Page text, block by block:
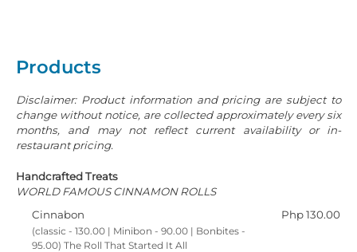
Products
Disclaimer: Product information and pricing are subject to
change without notice, are collected approximately every six
months, and may not reflect current availability or in-
restaurant pricing.
Handcrafted Treats
WORLD FAMOUS CINNAMON ROLLS
Cinnabon
Php 130.00
(classic - 130.00 | Minibon - 90.00 | Bonbites -
95.00) The Roll That Started It All